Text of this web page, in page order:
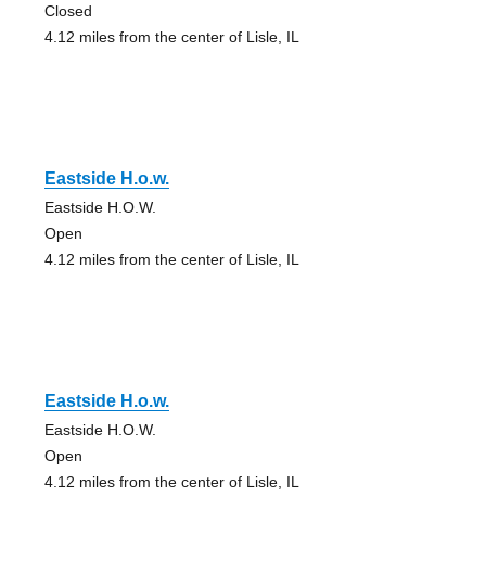
Closed
4.12 miles from the center of Lisle, IL
Eastside H.o.w.
Eastside H.O.W.
Open
4.12 miles from the center of Lisle, IL
Eastside H.o.w.
Eastside H.O.W.
Open
4.12 miles from the center of Lisle, IL